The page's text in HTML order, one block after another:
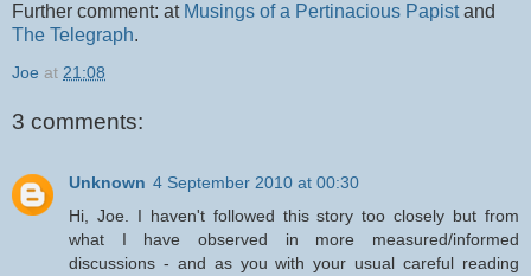
Further comment: at Musings of a Pertinacious Papistand
The Telegraph.
Joe at 21:08
3 comments:
Unknown 4 September 2010 at 00:30
Hi, Joe. I haven't followed this story too closely but from
what I have observed in more measured/informed
discussions - and as you with your usual careful reading